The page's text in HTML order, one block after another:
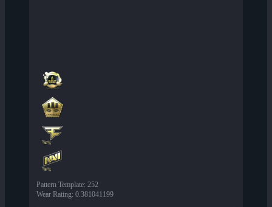
Pattern Template: 252
Wear Rating: 0.381041199